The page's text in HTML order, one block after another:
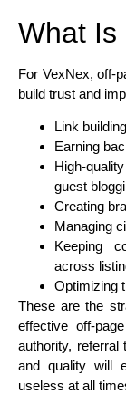
What Is
For VexNex, off-
build trust and
Link building
Earning
High-
guest
Creating
Managing
Keeping
across
Optimizing
These are the
effective off-
authority, referral
and quality will
useless at all